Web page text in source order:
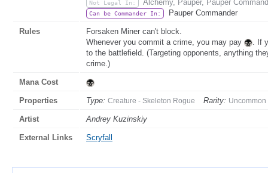
Not Legal In: Alchemy, Pauper, Pauper
Can be Commander In: Pauper Commander
Rules
Forsaken Miner can't block.
Whenever you commit a crime, you may pay
. If
to the battlefield. (Targeting opponents, anything
crime.)
Mana Cost
Properties Type: Creature - Skeleton Rogue Rarity: Uncommon
Artist Andrey Kuzinskiy
External Links Scryfall